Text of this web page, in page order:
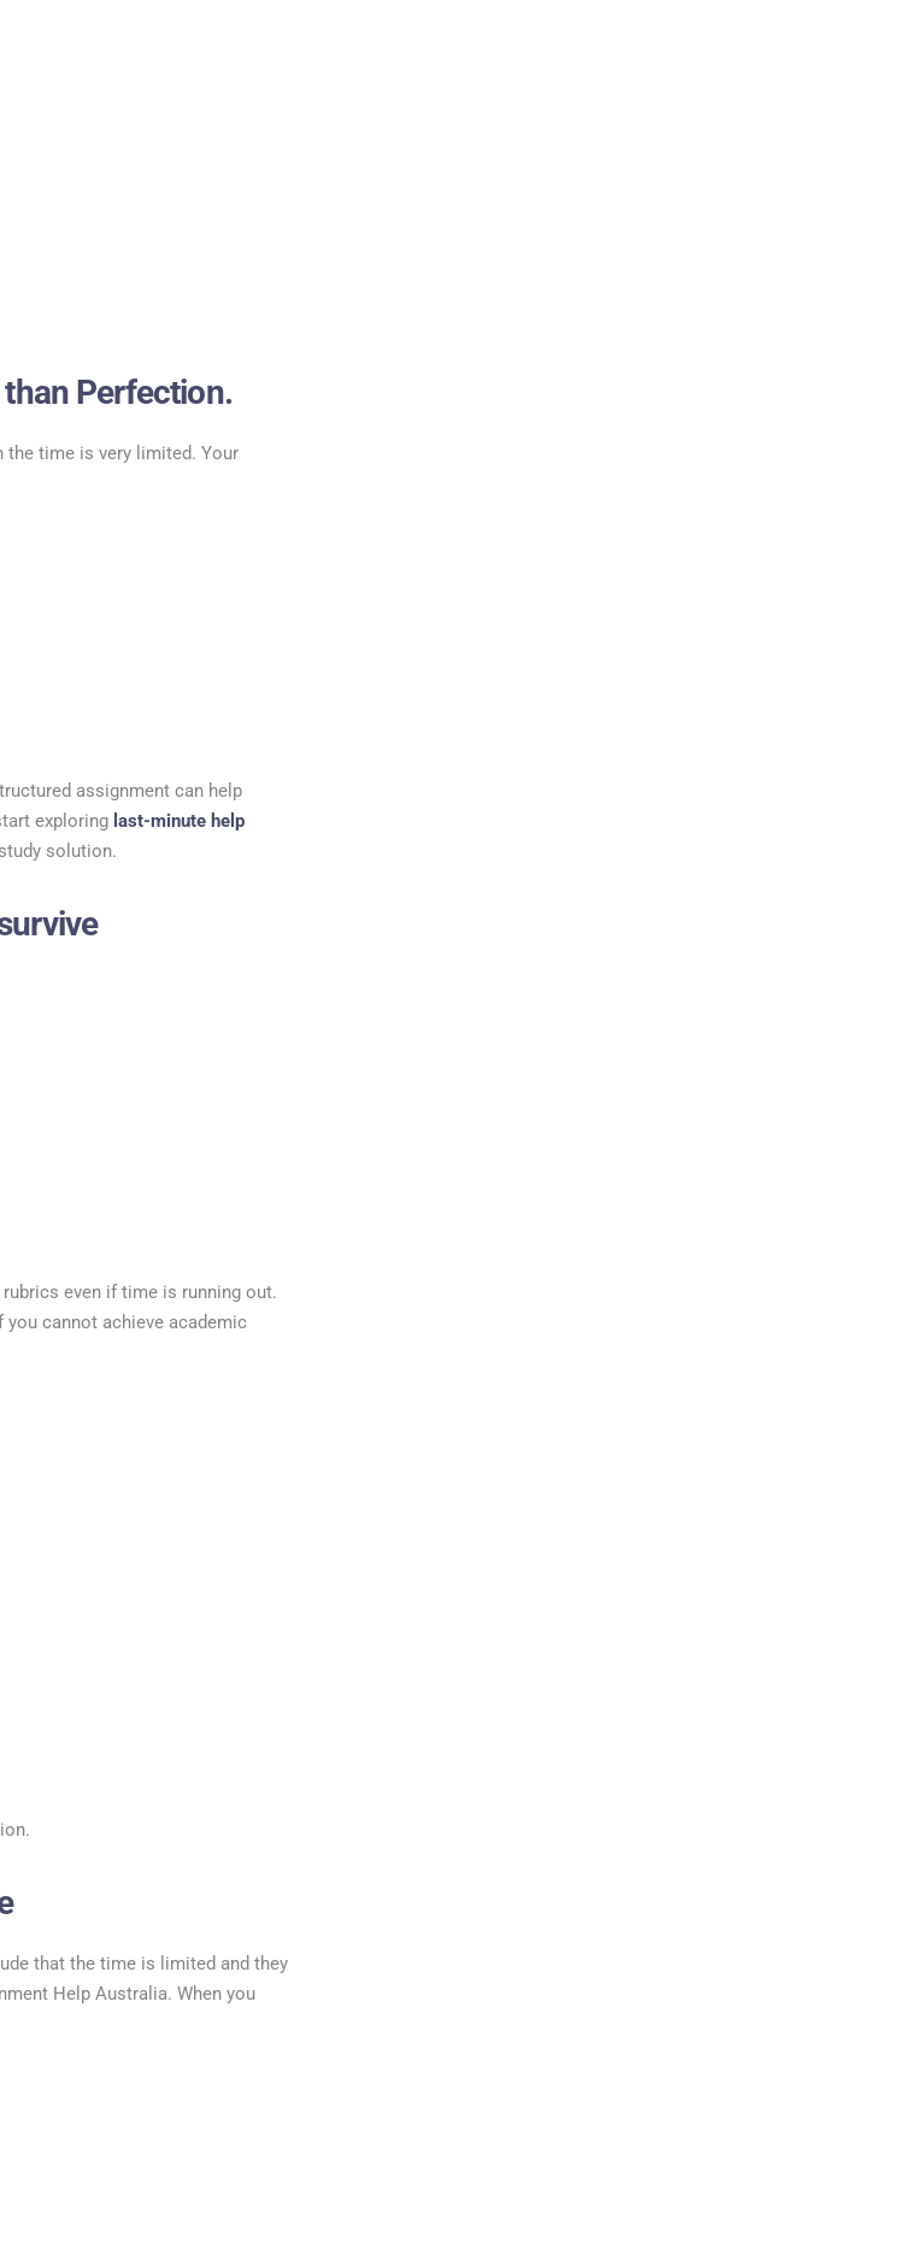
Perfection.
time is very limited. Your
assignment can help
exploring last-minute help
solution.
even if time is running out.
cannot achieve academic
that the time is limited and they
Help Australia. When you